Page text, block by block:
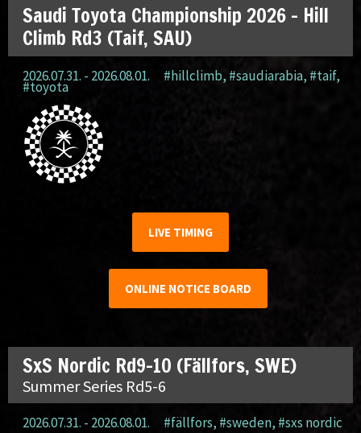
Saudi Toyota Championship 2026 – Hill
Climb Rd3 (Taif, SAU)
2026.07.31. - 2026.08.01. #hillclimb, #saudiarabia, #taif,
#toyota
LIVE TIMING
ONLINE NOTICE BOARD
SxS Nordic Rd9-10 (Fällfors, SWE)
Summer Series Rd5-6
2026.07.31. - 2026.08.01. #fällfors, #sweden, #sxs nordic